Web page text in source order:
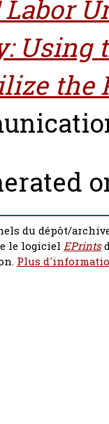
Using
the
du dépôt/
le logiciel EPrints
Plus